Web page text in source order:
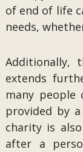
of end of life
needs,
Additionally,
extends
many people
provided by
charity is
after a